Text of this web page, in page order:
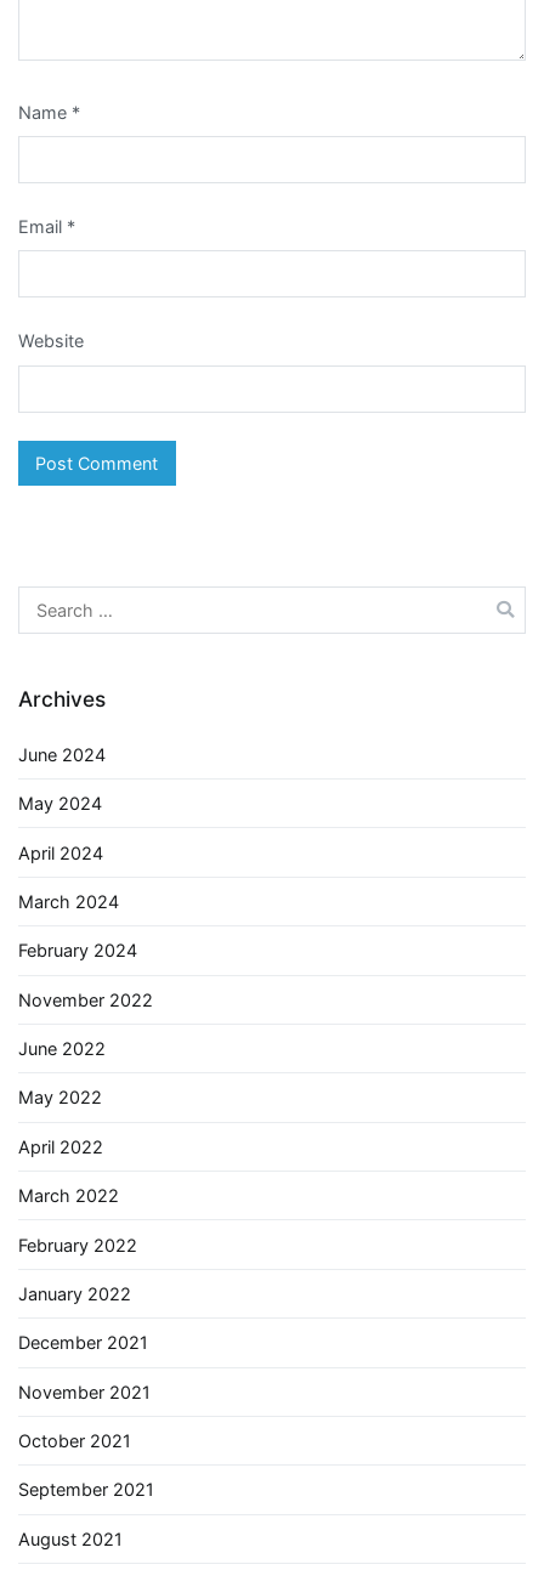
Name *
Email *
Website
Search
for:
Archives
June 2024
May 2024
April 2024
March 2024
February 2024
November 2022
June 2022
May 2022
April 2022
March 2022
February 2022
January 2022
December 2021
November 2021
October 2021
September 2021
August 2021